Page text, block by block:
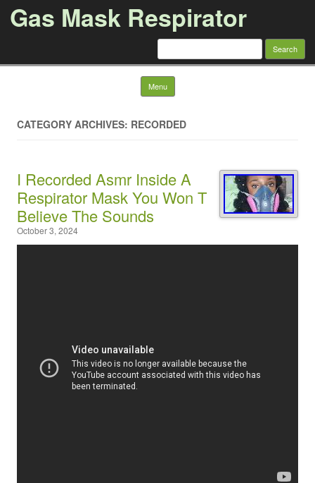
Gas Mask Respirator
Search for:
Menu Skip to content
CATEGORY ARCHIVES: RECORDED
I Recorded Asmr Inside A
Respirator Mask You Won T
Believe The Sounds
October 3, 2024